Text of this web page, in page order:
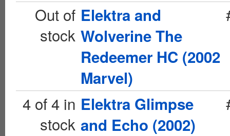
Out of
stock
Elektra and
Wolverine The
Redeemer HC (2002
Marvel)
4 of 4 in
stock
Elektra Glimpse
and Echo (2002)